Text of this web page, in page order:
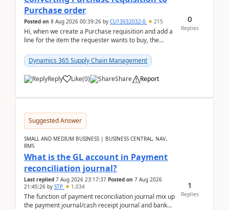
Purchase order
Posted on 8 Aug 2026 00:39:26 by CU13032032-0 215
Hi, when we create a Purchase requisition and add a
line for the item the requester wants to buy, the
Dynamics 365 Supply Chain Management
Reply Like(0) Share Report
0
Replies
Suggested Answer
SMALL AND MEDIUM BUSINESS | BUSINESS CENTRAL, NAV,
RMS
What is the GL account in Payment
reconciliation journal?
Last replied 7 Aug 2026 23:17:37 Posted on 7 Aug 2026
21:45:26 by STP 1,034
The function of payment reconciliation journal mix up
the payment journal/cash receipt journal and bank
1
Replies